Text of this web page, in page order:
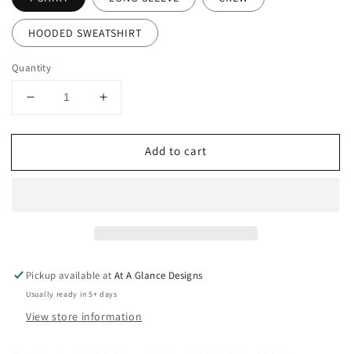
HOODED SWEATSHIRT
Quantity
Decrease
for
Huskies
Increase
for
Custom
Huskies
Add to cart
Pickup available atAt A Glance Designs
Usually ready in 5+ days
View store information